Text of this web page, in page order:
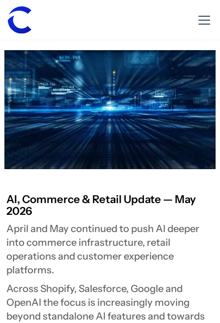
AI, Commerce & Retail Update — May
2026
April and May continued to push AI deeper
into commerce infrastructure, retail
operations and customer experience
platforms.
Across Shopify, Salesforce, Google and
OpenAI the focus is increasingly moving
beyond standalone AI features and towards